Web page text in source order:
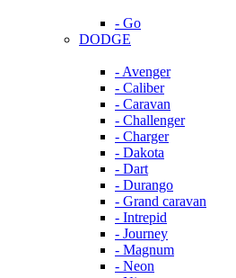
- Go
DODGE
- Avenger
- Caliber
- Caravan
- Challenger
- Charger
- Dakota
- Dart
- Durango
- Grand caravan
- Intrepid
- Journey
- Magnum
- Neon